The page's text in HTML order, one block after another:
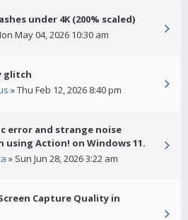
under 4K (200% scaled)
May 04, 2026 10:30 am
glitch
» Thu Feb 12, 2026 8:40 pm
error and strange noise
using Action! on Windows 11.
» Sun Jun 28, 2026 3:22 am
Capture Quality in